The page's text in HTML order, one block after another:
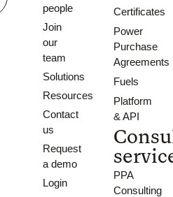
people
Join
our
team
Solutions
Resources
Contact
us
Request
a demo
Login
Certificates
Power
Purchase
Agreements
Fuels
Platform
& API
PPA
Consulting